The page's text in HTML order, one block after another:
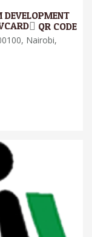
QR CODE
Nairobi,